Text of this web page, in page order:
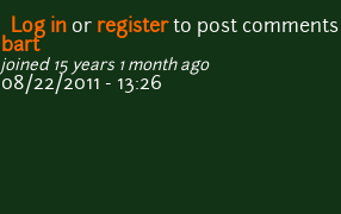
Log in or registerto post comments
bart
joined 15 years 1 month ago
08/22/2011 - 13:26